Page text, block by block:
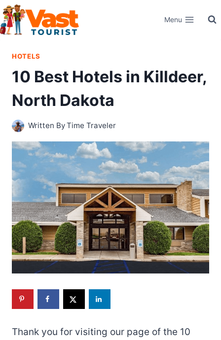
Skip
to
content
Menu
HOTELS
10 Best Hotels in Killdeer,
North Dakota
Written ByTime Traveler
Thank you for visiting our page of the 10